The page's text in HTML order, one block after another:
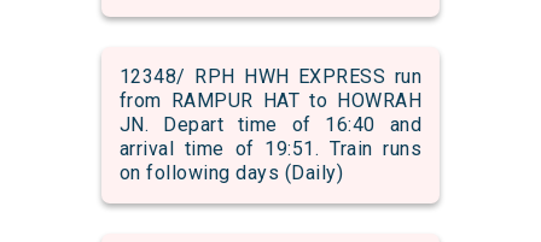
12348/ RPH HWH EXPRESS run
from RAMPUR HAT to HOWRAH
JN. Depart time of 16:40 and
arrival time of 19:51. Train runs
on following days (Daily)